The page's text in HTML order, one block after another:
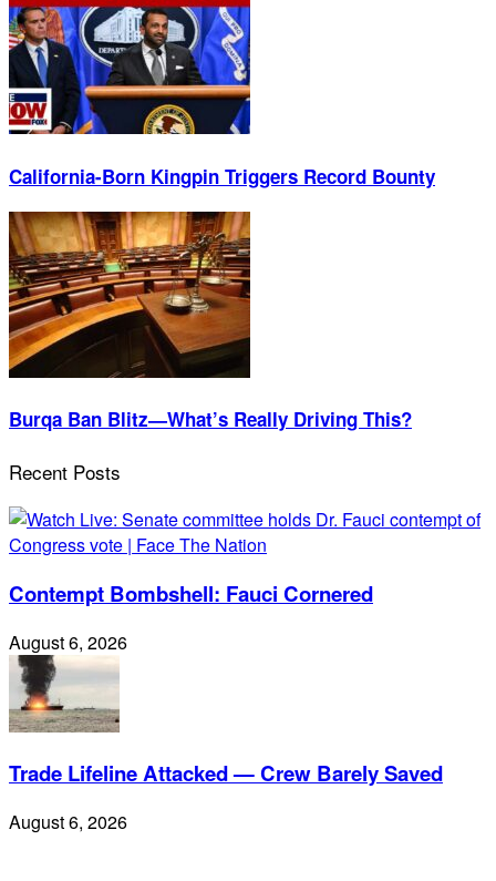
California-Born Kingpin Triggers Record Bounty
Burqa Ban Blitz—What’s Really Driving This?
Recent Posts
Contempt Bombshell: Fauci Cornered
August 6, 2026
Trade Lifeline Attacked — Crew Barely Saved
August 6, 2026